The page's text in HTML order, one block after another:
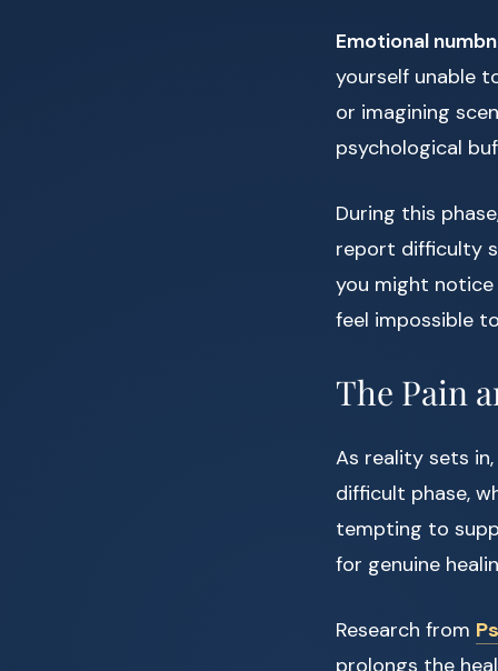
Emotional
yourself unable
or imagining
psychological
During this
report difficulty
you might
feel impossible
The Pain
As reality sets
difficult phase,
tempting to
for genuine
Research from